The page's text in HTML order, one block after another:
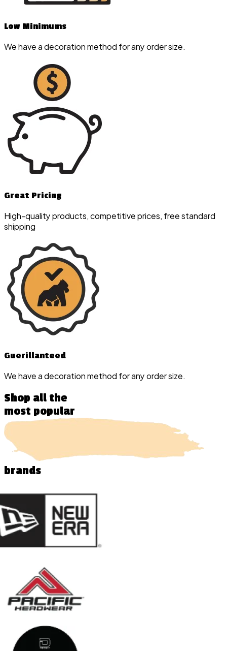
Low Minimums
We have a decoration method for any order size.
Great Pricing
High-quality products, competitive prices, free standard
shipping
Guerillanteed
We have a decoration method for any order size.
Shop all the
most popular
brands